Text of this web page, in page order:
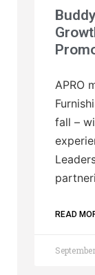
APRO
fall –
READ